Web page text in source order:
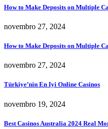
How to Make Deposits on Multiple
novembro 27, 2024
How to Make Deposits on Multiple
novembro 27, 2024
Türkiye’nin En Iyi Online Casinos
novembro 19, 2024
Best Casinos Australia 2024 Real